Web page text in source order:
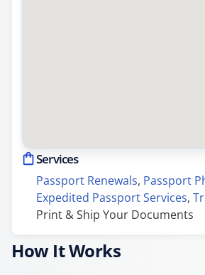
Services
Passport Renewals, Passport
Expedited Passport Services,
Print & Ship Your Documents
How It Works